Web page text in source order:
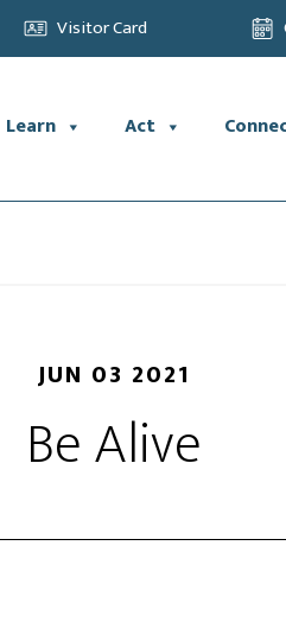
Visitor Card
Learn Act
JUN 03 2021
Be Alive